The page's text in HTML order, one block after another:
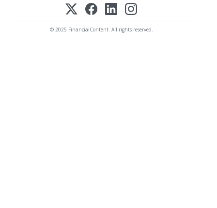
© 2025 FinancialContent. All rights reserved.